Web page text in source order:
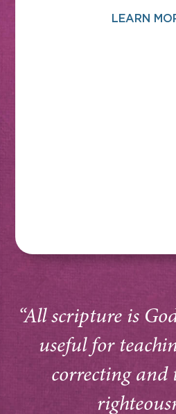
LEARN
“All scripture is
useful for
correcting